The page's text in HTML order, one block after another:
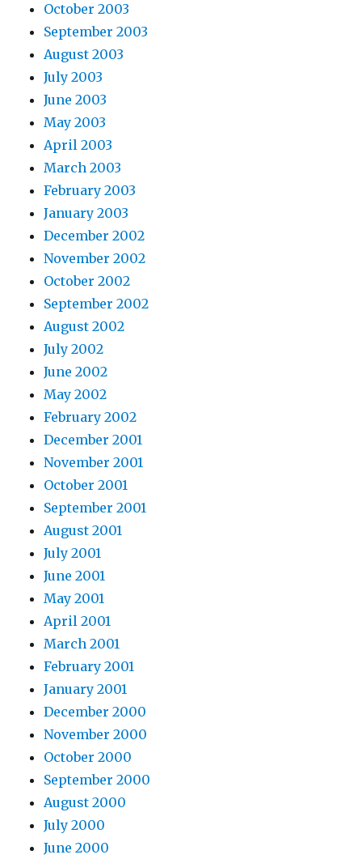
October 2003
September 2003
August 2003
July 2003
June 2003
May 2003
April 2003
March 2003
February 2003
January 2003
December 2002
November 2002
October 2002
September 2002
August 2002
July 2002
June 2002
May 2002
February 2002
December 2001
November 2001
October 2001
September 2001
August 2001
July 2001
June 2001
May 2001
April 2001
March 2001
February 2001
January 2001
December 2000
November 2000
October 2000
September 2000
August 2000
July 2000
June 2000